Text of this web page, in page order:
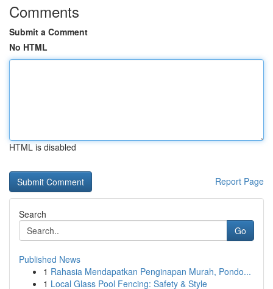
Comments
Submit a Comment
No HTML
HTML is disabled
Report Page
Search
Go
Published News
1 Rahasia Mendapatkan Penginapan Murah, Pondo...
1 Local Glass Pool Fencing: Safety & Style